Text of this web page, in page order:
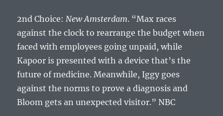
2nd Choice: New Amsterdam. “Max races
against the clock to rearrange the budget when
faced with employees going unpaid, while
Kapoor is presented with a device that’s the
future of medicine. Meanwhile, Iggy goes
against the norms to prove a diagnosis and
Bloom gets an unexpected visitor.” NBC